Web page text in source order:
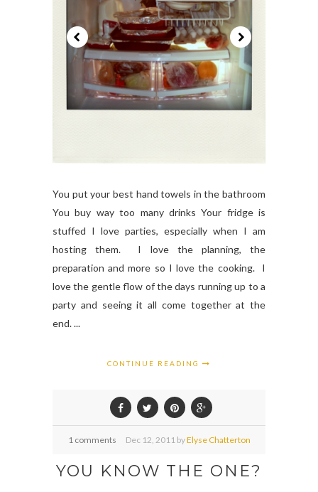
You put your best hand towels in the bathroom
You buy way too many drinks Your fridge is
stuffed I love parties, especially when I am
hosting them. I love the planning, the
preparation and more so I love the cooking. I
love the gentle flow of the days running up to a
party and seeing it all come together at the
end. ...
CONTINUE READING
1 comments Dec 12, 2011 byElyse Chatterton
YOU KNOW THE ONE?